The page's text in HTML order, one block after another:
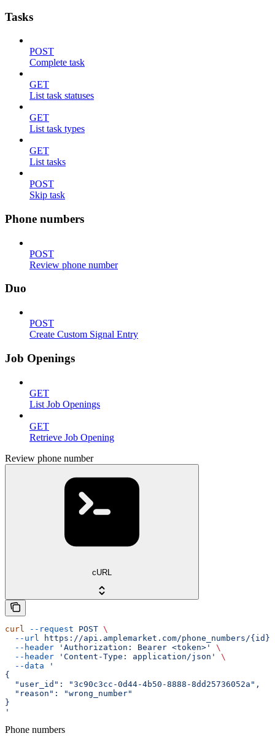
Tasks
POST
Complete task
GET
List task statuses
GET
List task types
GET
List tasks
POST
Skip task
Phone numbers
POST
Review phone number
Duo
POST
Create Custom Signal Entry
Job Openings
GET
List Job Openings
GET
Retrieve Job Opening
Review phone number
cURL
curl --request POST \
  --url
https://api.amplemarket.com/phone_numbers/
  --header
'Authorization: Bearer <token>'
\
  --header
'Content-Type: application/json'
\
  --data
'
{
  "user_id": "3c90c3cc-0d44-4b50-8888-8dd25736052a",
  "reason": "wrong_number"
}
'
Phone numbers